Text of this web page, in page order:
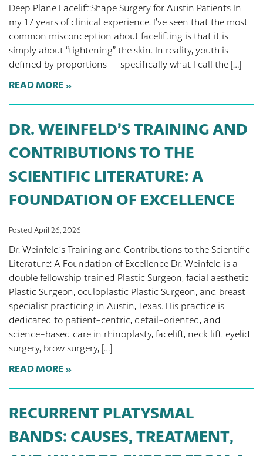
Deep Plane Facelift:Shape Surgery for Austin Patients In
my 17 years of clinical experience, I’ve seen that the most
common misconception about facelifting is that it is
simply about “tightening” the skin. In reality, youth is
defined by proportions — specifically what I call the […]
READ MORE
DR. WEINFELD’S TRAINING AND
CONTRIBUTIONS TO THE
SCIENTIFIC LITERATURE: A
FOUNDATION OF EXCELLENCE
Posted April 26, 2026
Dr. Weinfeld’s Training and Contributions to the Scientific
Literature: A Foundation of Excellence Dr. Weinfeld is a
double fellowship trained Plastic Surgeon, facial aesthetic
Plastic Surgeon, oculoplastic Plastic Surgeon, and breast
specialist practicing in Austin, Texas. His practice is
dedicated to patient-centric, detail-oriented, and
science-based care in rhinoplasty, facelift, neck lift, eyelid
surgery, brow surgery, […]
READ MORE
RECURRENT PLATYSMAL
BANDS: CAUSES, TREATMENT,